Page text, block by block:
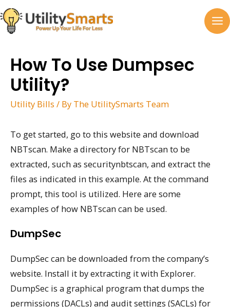
Skip
to
content
How To Use Dumpsec
Utility?
Utility Bills / By The UtilitySmarts Team
To get started, go to this website and download
NBTscan. Make a directory for NBTscan to be
extracted, such as securitynbtscan, and extract the
files as indicated in this example. At the command
prompt, this tool is utilized. Here are some
examples of how NBTscan can be used.
DumpSec
DumpSec can be downloaded from the company’s
website. Install it by extracting it with Explorer.
DumpSec is a graphical program that dumps the
permissions (DACLs) and audit settings (SACLs) for